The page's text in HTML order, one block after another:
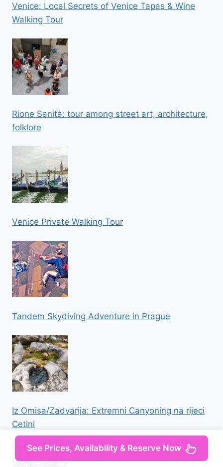
Venice: Local Secrets of Venice Tapas & Wine
Walking Tour
Rione Sanità: tour among street art, architecture,
folklore
Venice Private Walking Tour
Tandem Skydiving Adventure in Prague
Iz Omisa/Zadvarija: Extremni Canyoning na rijeci
Cetini
See Prices, Availability & Reserve Now